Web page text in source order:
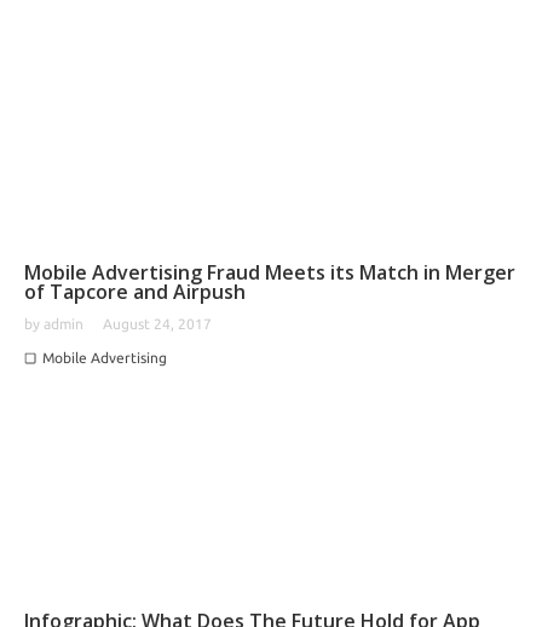
Mobile Advertising Fraud Meets its Match in Merger
of Tapcore and Airpush
by admin August 24, 2017
Mobile Advertising
Infographic: What Does The Future Hold for App